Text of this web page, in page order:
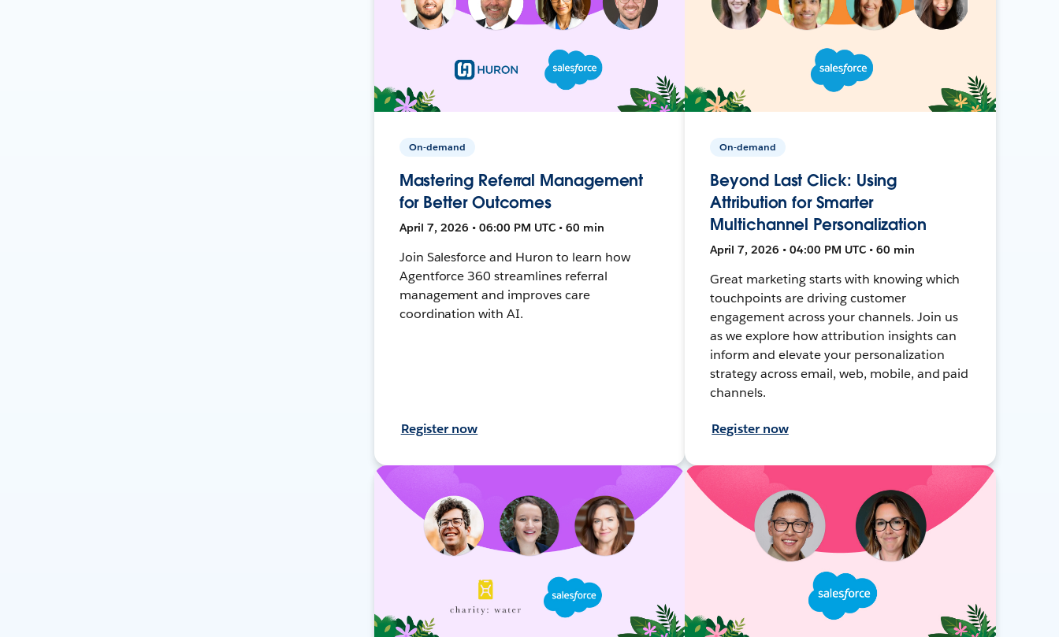
On-demand
Mastering Referral Management
for Better Outcomes
April 7, 2026 • 06:00 PM UTC • 60 min
Join Salesforce and Huron to learn how
Agentforce 360 streamlines referral
management and improves care
coordination with AI.
Register now
On-demand
Beyond Last Click: Using
Attribution for Smarter
Multichannel Personalization
April 7, 2026 • 04:00 PM UTC • 60 min
Great marketing starts with knowing which
touchpoints are driving customer
engagement across your channels. Join us
as we explore how attribution insights can
inform and elevate your personalization
strategy across email, web, mobile, and paid
channels.
Register now